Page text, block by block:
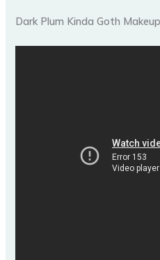
Dark Plum Kinda Goth